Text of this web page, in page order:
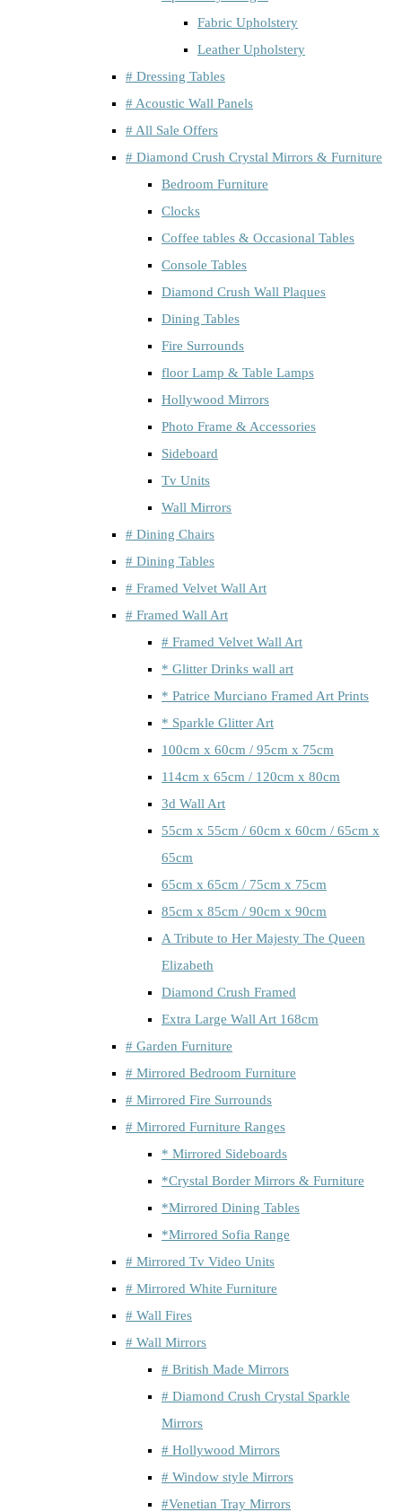
Fabric Upholstery
Leather Upholstery
# Dressing Tables
# Acoustic Wall Panels
# All Sale Offers
# Diamond Crush Crystal Mirrors & Furniture
Bedroom Furniture
Clocks
Coffee tables & Occasional Tables
Console Tables
Diamond Crush Wall Plaques
Dining Tables
Fire Surrounds
floor Lamp & Table Lamps
Hollywood Mirrors
Photo Frame & Accessories
Sideboard
Tv Units
Wall Mirrors
# Dining Chairs
# Dining Tables
# Framed Velvet Wall Art
# Framed Wall Art
# Framed Velvet Wall Art
* Glitter Drinks wall art
* Patrice Murciano Framed Art Prints
* Sparkle Glitter Art
100cm x 60cm / 95cm x 75cm
114cm x 65cm / 120cm x 80cm
3d Wall Art
55cm x 55cm / 60cm x 60cm / 65cm x
65cm
65cm x 65cm / 75cm x 75cm
85cm x 85cm / 90cm x 90cm
A Tribute to Her Majesty The Queen
Elizabeth
Diamond Crush Framed
Extra Large Wall Art 168cm
# Garden Furniture
# Mirrored Bedroom Furniture
# Mirrored Fire Surrounds
# Mirrored Furniture Ranges
* Mirrored Sideboards
*Crystal Border Mirrors & Furniture
*Mirrored Dining Tables
*Mirrored Sofia Range
# Mirrored Tv Video Units
# Mirrored White Furniture
# Wall Fires
# Wall Mirrors
# British Made Mirrors
# Diamond Crush Crystal Sparkle
Mirrors
# Hollywood Mirrors
# Window style Mirrors
#Venetian Tray Mirrors